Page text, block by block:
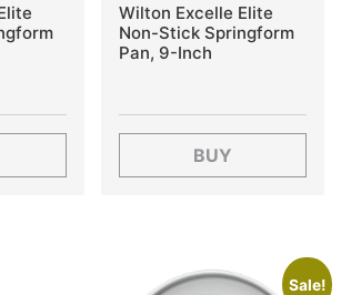
Wilton Excelle Elite
Non-Stick Springform
Pan, 9-Inch
BUY
Sale!